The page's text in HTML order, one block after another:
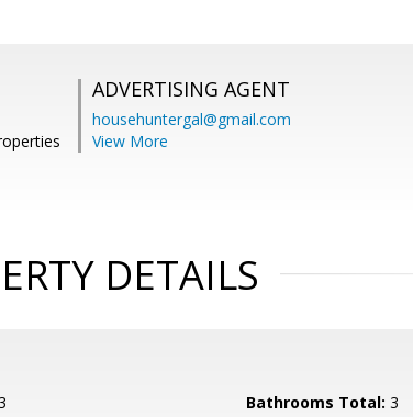
ADVERTISING AGENT
househuntergal@gmail.com
View More
DETAILS
Bathrooms Total: 3